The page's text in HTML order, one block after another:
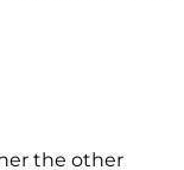
the other